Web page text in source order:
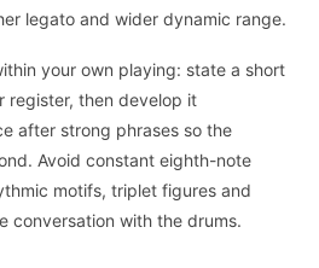
legato and wider dynamic range.
your own playing: state a short
register, then develop it
after strong phrases so the
Avoid constant eighth-note
motifs, triplet figures and
conversation with the drums.